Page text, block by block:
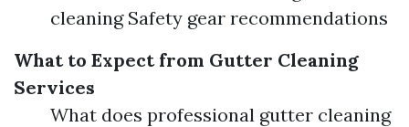
cleaning Safety gear recommendations
What to Expect from Gutter Cleaning
Services
What does professional gutter cleaning